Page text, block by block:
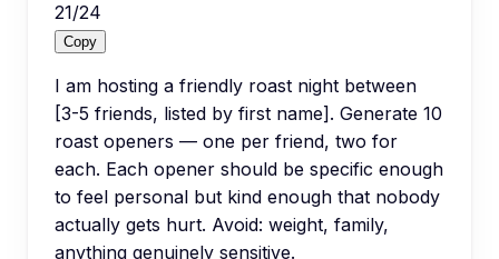
21/24
Copy
I am hosting a friendly roast night between
[3-5 friends, listed by first name]. Generate 10
roast openers — one per friend, two for
each. Each opener should be specific enough
to feel personal but kind enough that nobody
actually gets hurt. Avoid: weight, family,
anything genuinely sensitive.